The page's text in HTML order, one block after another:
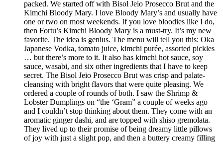
packed. We started off with Bisol Jeio Prosecco Brut and the
Kimchi Bloody Mary. I love Bloody Mary’s and usually have
one or two on most weekends. If you love bloodies like I do,
then Fortu’s Kimchi Bloody Mary is a must-try. It’s my new
favorite. The idea is genius. The menu will tell you this: Oka
Japanese Vodka, tomato juice, kimchi purée, assorted pickles
… but there’s more to it. It also has kimchi hot sauce, soy
sauce, wasabi, and six other ingredients that I have to keep
secret. The Bisol Jeio Prosecco Brut was crisp and palate-
cleansing with bright flavors that were quite pleasing. We
ordered a couple of rounds of both. I saw the Shrimp &
Lobster Dumplings on “the ‘Gram” a couple of weeks ago
and I couldn’t stop thinking about them. They come with an
aromatic ginger dashi, and are topped with shiso gremolata.
They lived up to their promise of being dreamy little pillows
of joy with just a slight pop, and then a buttery creamy filling